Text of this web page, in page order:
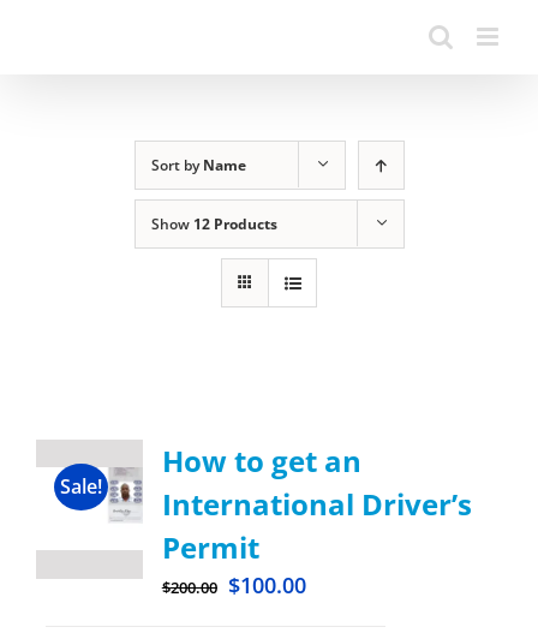
Sort byName
Show 12 Products
Sale!
How to get an
International Driver’s
Permit
$200.00 $100.00